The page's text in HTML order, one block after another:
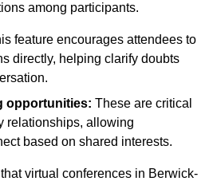
among participants.
feature encourages attendees to
directly, helping clarify doubts
opportunities: These are critical
relationships, allowing
based on shared interests.
virtual conferences in Berwick-